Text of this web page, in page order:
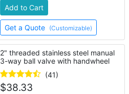
Add to Cart
Get a Quote (Customizable)
2" threaded stainless steel manual
3-way ball valve with handwheel
(41)
$38.33